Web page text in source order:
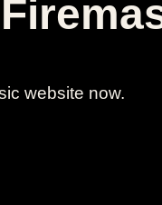
website now.